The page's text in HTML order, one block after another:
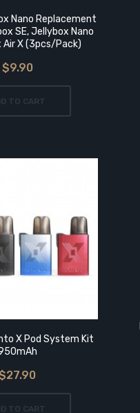
Nano Replacement
SE, Jellybox Nano
Air X (3pcs/pack)
$9.90
TO CART
X Pod System Kit
TO CART